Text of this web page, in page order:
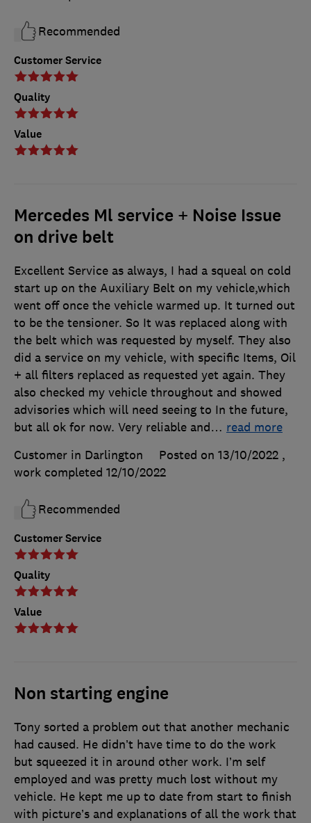
Customer Service
Quality
Value
Recommended
Mercedes Ml service + Noise Issue
on drive belt
Customer Service
Quality
Value
Excellent Service as always, I had a squeal on cold
start up on the Auxiliary Belt on my vehicle,which
went off once the vehicle warmed up. It turned out
to be the tensioner. So It was replaced along with
the belt which was requested by myself. They also
did a service on my vehicle, with specific Items, Oil
+ all filters replaced as requested yet again. They
also checked my vehicle throughout and showed
advisories which will need seeing to In the future,
but all ok for now. Very reliable and… read more
Customer in Darlington
Posted on 13/10/2022 ,
work completed 12/10/2022
Recommended
Non starting engine
Tony sorted a problem out that another mechanic
had caused. He didn’t have time to do the work
but squeezed it in around other work. I’m self
employed and was pretty much lost without my
vehicle. He kept me up to date from start to finish
with picture’s and explanations of all the work that